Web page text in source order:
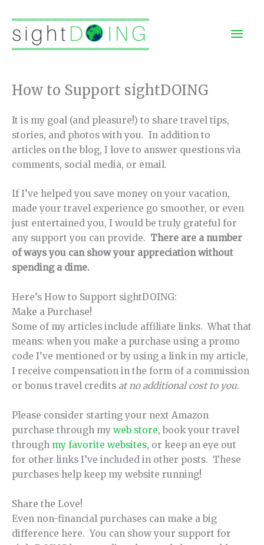
content
How to Support sightDOING
It is my goal (and pleasure!) to share travel tips,
stories, and photos with you. In addition to
articles on the blog, I love to answer questions via
comments, social media, or email.
If I’ve helped you save money on your vacation,
made your travel experience go smoother, or even
just entertained you, I would be truly grateful for
any support you can provide. There are a number
of ways you can show your appreciation without
spending a dime.
Here’s How to Support sightDOING:
Make a Purchase!
Some of my articles include affiliate links. What that
means: when you make a purchase using a promo
code I’ve mentioned or by using a link in my article,
I receive compensation in the form of a commission
or bonus travel credits at no additional cost to you.
Please consider starting your next Amazon
purchase through my web store, book your travel
through my favorite websites, or keep an eye out
for other links I’ve included in other posts. These
purchases help keep my website running!
Share the Love!
Even non-financial purchases can make a big
difference here. You can show your support for